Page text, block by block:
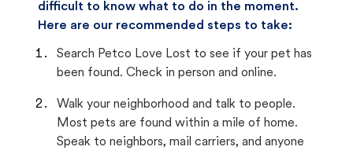
difficult to know what to do in the moment.
Here are our recommended steps to take:
Search Petco Love Lost to see if your pet has
been found. Check in person and online.
Walk your neighborhood and talk to people.
Most pets are found within a mile of home.
Speak to neighbors, mail carriers, and anyone